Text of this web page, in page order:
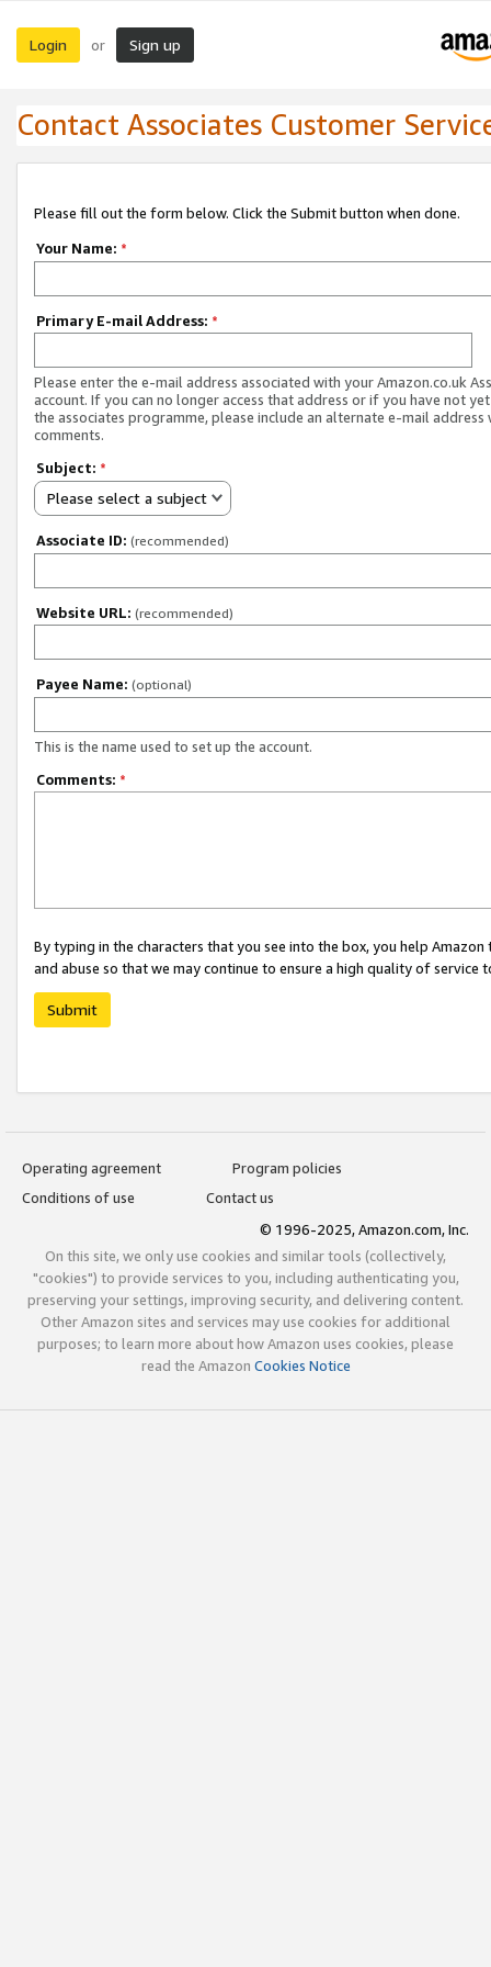
Login or Sign up
Contact Associates Customer
Please fill out the form below. Click the Submit button when done.
Your Name: *
Primary E-mail Address: *
Please enter the e-mail address associated with your Amazon.co.uk
account. If you can no longer access that address or if you have not
the associates programme, please include an alternate e-mail address
comments.
Subject: *
Please select a subject
Associate ID: (recommended)
Website URL: (recommended)
Payee Name: (optional)
This is the name used to set up the account.
Comments: *
By typing in the characters that you see into the box, you help
and abuse so that we may continue to ensure a high quality of service
Submit
Operating agreement
Program policies
Conditions of use
Contact us
© 1996-2025, Amazon.com, Inc.
On this site, we only use cookies and similar tools (collectively,
"cookies") to provide services to you, including authenticating you,
preserving your settings, improving security, and delivering content.
Other Amazon sites and services may use cookies for additional
purposes; to learn more about how Amazon uses cookies, please
read the Amazon Cookies Notice